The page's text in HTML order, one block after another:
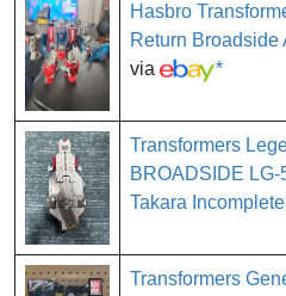
Hasbro
Return Broadside
via
*
Transformers
BROADSIDE LG-
Takara
Transformers